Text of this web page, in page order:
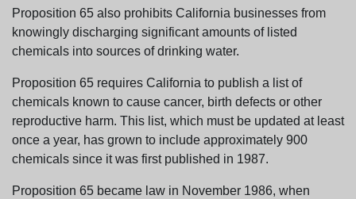
Proposition 65 also prohibits California businesses from
knowingly discharging significant amounts of listed
chemicals into sources of drinking water.
Proposition 65 requires California to publish a list of
chemicals known to cause cancer, birth defects or other
reproductive harm. This list, which must be updated at least
once a year, has grown to include approximately 900
chemicals since it was first published in 1987.
Proposition 65 became law in November 1986, when